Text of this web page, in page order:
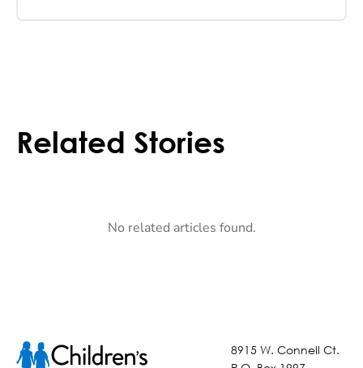
Related Stories
No related articles found.
8915 W. Connell Ct.